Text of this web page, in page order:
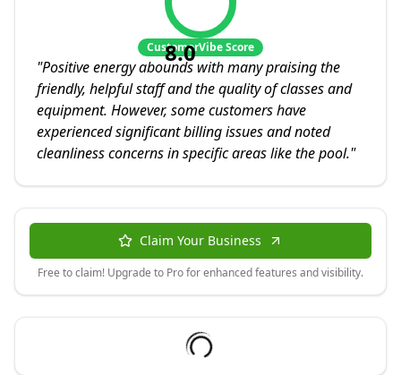
8.0
CustomerVibe Score
"Positive energy abounds with many praising the
friendly, helpful staff and the quality of classes and
equipment. However, some customers have
experienced significant billing issues and noted
cleanliness concerns in specific areas like the pool."
Claim Your Business
Free to claim! Upgrade to Pro for enhanced features and visibility.